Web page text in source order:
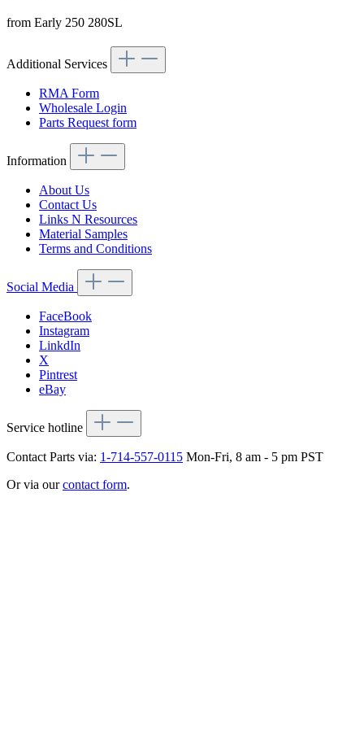
from Early 250 280SL
Additional Services
RMA Form
Wholesale Login
Parts Request form
Information
About Us
Contact Us
Links N Resources
Material Samples
Terms and Conditions
Social Media
FaceBook
Instagram
LinkdIn
X
Pintrest
eBay
Service hotline
Contact Parts via: 1-714-557-0115 Mon-Fri, 8 am - 5 pm PST
Or via ourcontact form.